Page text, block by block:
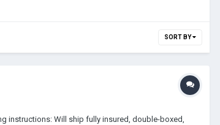
SORT BY
instructions: Will ship fully insured, double-boxed,